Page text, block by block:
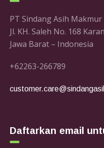
PT Sindang Asih Makmur
Jl. KH. Saleh No. 168
Jawa Barat – Indonesia
+62263-266789
Daftarkan email